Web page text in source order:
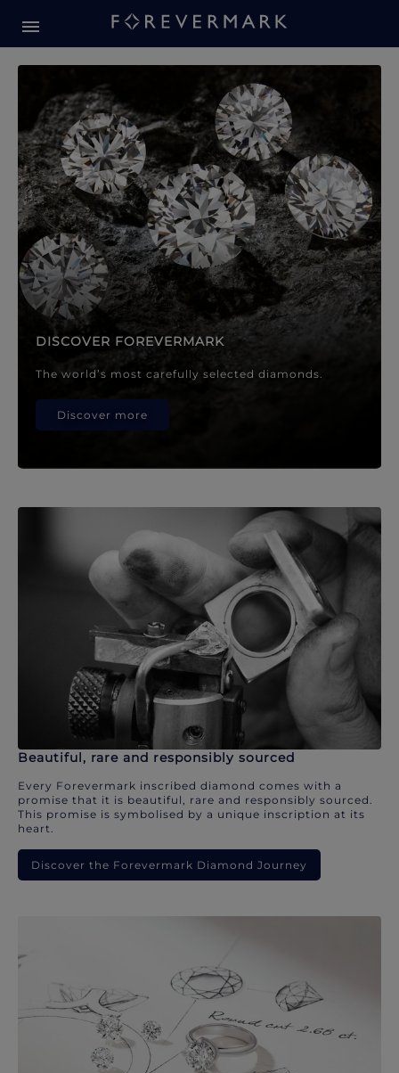
Forevermark Diamond
DISCOVER FOREVERMARK
The world’s most carefully selected diamonds.
Discover more
Beautiful, rare and responsibly sourced
Every Forevermark inscribed diamond comes with a
promise that it is beautiful, rare and responsibly sourced.
This promise is symbolised by a unique inscription at its
heart.
Discover the Forevermark Diamond Journey